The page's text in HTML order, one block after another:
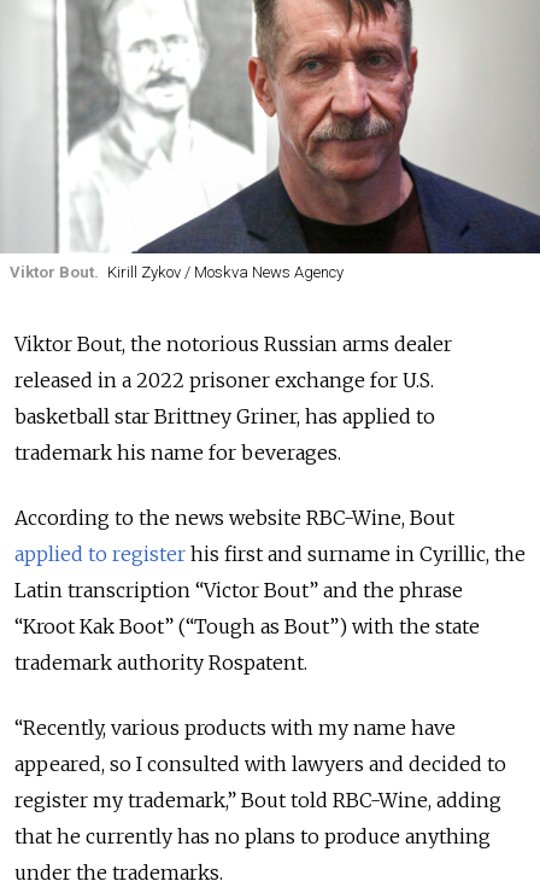
Viktor Bout. Kirill Zykov / Moskva News Agency
Viktor Bout, the notorious Russian arms dealer
released in a 2022 prisoner exchange for U.S.
basketball star Brittney Griner, has applied to
trademark his name for beverages.
According to the news website RBC-Wine, Bout
applied to register his first and surname in Cyrillic, the
Latin transcription “Victor Bout” and the phrase
“Kroot Kak Boot” (“Tough as Bout”) with the state
trademark authority Rospatent.
“Recently, various products with my name have
appeared, so I consulted with lawyers and decided to
register my trademark,” Bout told RBC-Wine, adding
that he currently has no plans to produce anything
under the trademarks.